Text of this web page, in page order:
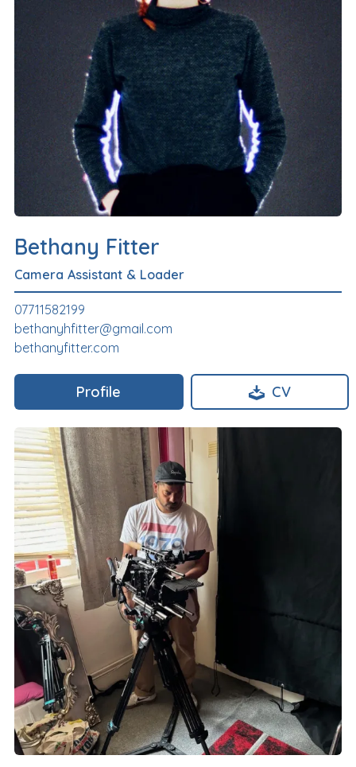
Bethany Fitter
Camera Assistant & Loader
07711582199
bethanyhfitter@gmail.com
bethanyfitter.com
Profile CV